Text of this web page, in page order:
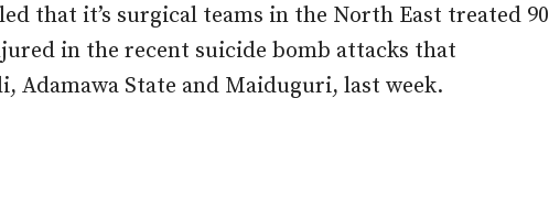
that it’s surgical teams in the North East treated 90
in the recent suicide bomb attacks that
Adamawa State and Maiduguri, last week.